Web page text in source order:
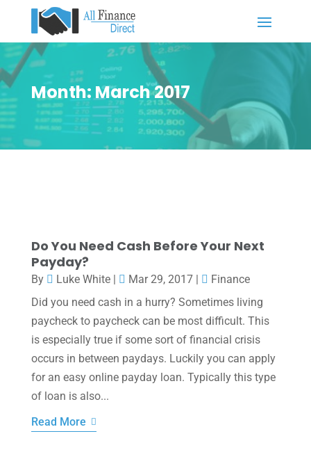
Month:March 2017
Do You Need Cash Before Your Next
Payday?
By Luke White| Mar 29, 2017|
Finance
Did you need cash in a hurry? Sometimes living
paycheck to paycheck can be most difficult. This
is especially true if some sort of financial crisis
occurs in between paydays. Luckily you can apply
for an easy online payday loan. Typically this type
of loan is also...
Read More